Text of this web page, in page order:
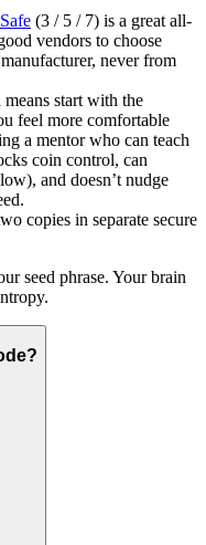
(3 / 5 / 7) is a great all-
vendors to choose
never from
start with the
feel more comfortable
a mentor who can teach
coin control, can
and doesn’t nudge
copies in separate secure
seed phrase. Your brain